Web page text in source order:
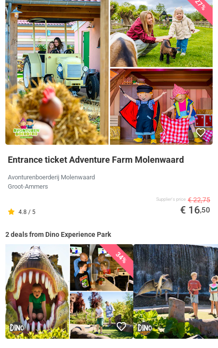
27%
Entrance ticket Adventure Farm Molenwaard
Avonturenboerderij Molenwaard
Groot-Ammers
4.8 / 5
Supplier's price € 22,75
€ 16,50
2 deals from Dino Experience Park
34%